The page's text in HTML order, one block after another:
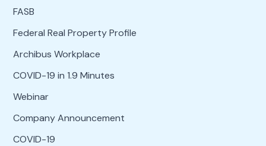
FASB
Federal Real Property Profile
Archibus Workplace
COVID-19 in 1.9 Minutes
Webinar
Company Announcement
COVID-19